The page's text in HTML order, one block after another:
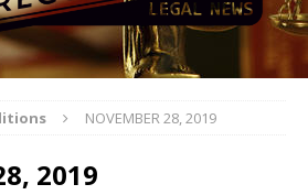
NOVEMBER 28, 2019
2019